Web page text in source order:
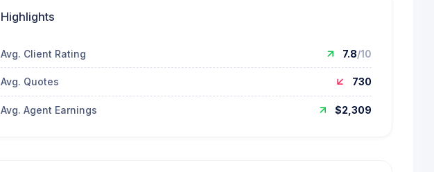
Highlights
Avg. Client Rating 7.8/10
Avg. Quotes 730
Avg. Agent Earnings $2,309